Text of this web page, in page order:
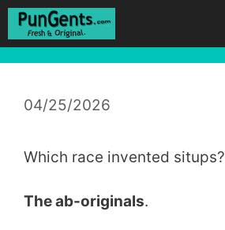
Skip
04/25/2026
Which race invented situps?
The ab-originals.